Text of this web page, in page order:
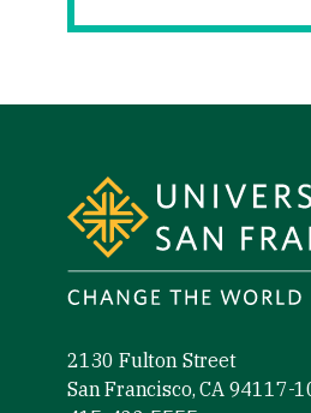
2130 Fulton Street
San Francisco, CA 94117-